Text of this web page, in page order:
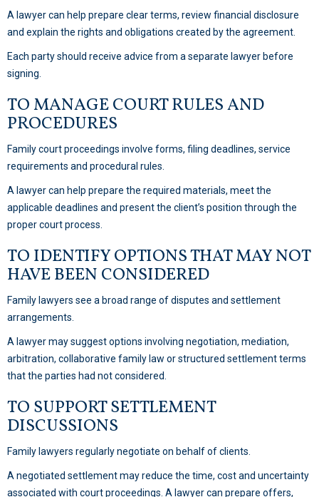
A lawyer can help prepare clear terms, review financial disclosure
and explain the rights and obligations created by the agreement.
Each party should receive advice from a separate lawyer before
signing.
TO MANAGE COURT RULES AND
PROCEDURES
Family court proceedings involve forms, filing deadlines, service
requirements and procedural rules.
A lawyer can help prepare the required materials, meet the
applicable deadlines and present the client’s position through the
proper court process.
TO IDENTIFY OPTIONS THAT MAY NOT
HAVE BEEN CONSIDERED
Family lawyers see a broad range of disputes and settlement
arrangements.
A lawyer may suggest options involving negotiation, mediation,
arbitration, collaborative family law or structured settlement terms
that the parties had not considered.
TO SUPPORT SETTLEMENT
DISCUSSIONS
Family lawyers regularly negotiate on behalf of clients.
A negotiated settlement may reduce the time, cost and uncertainty
associated with court proceedings. A lawyer can prepare offers,